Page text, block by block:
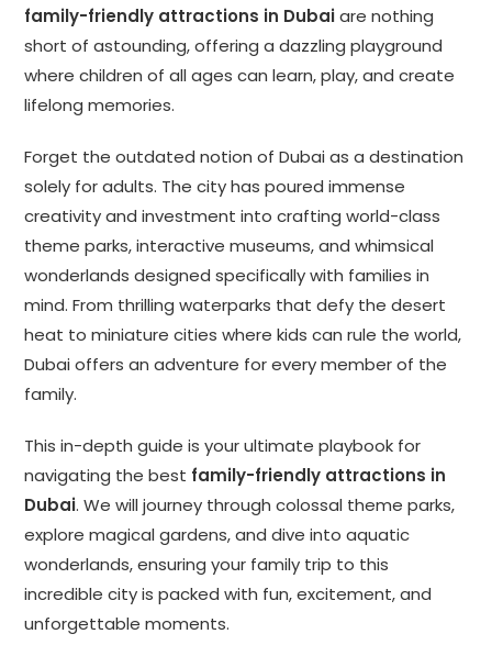
family-friendly attractions in Dubaiare nothing
short of astounding, offering a dazzling playground
where children of all ages can learn, play, and create
lifelong memories.
Forget the outdated notion of Dubai as a destination
solely for adults. The city has poured immense
creativity and investment into crafting world-class
theme parks, interactive museums, and whimsical
wonderlands designed specifically with families in
mind. From thrilling waterparks that defy the desert
heat to miniature cities where kids can rule the world,
Dubai offers an adventure for every member of the
family.
This in-depth guide is your ultimate playbook for
navigating the best family-friendly attractions in
Dubai. We will journey through colossal theme parks,
explore magical gardens, and dive into aquatic
wonderlands, ensuring your family trip to this
incredible city is packed with fun, excitement, and
unforgettable moments.